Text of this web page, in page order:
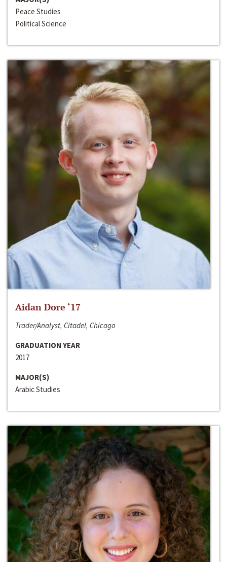
Peace Studies
Political Science
Aidan Dore ‘17
Trader/Analyst, Citadel, Chicago
GRADUATION YEAR
2017
MAJOR(S)
Arabic Studies